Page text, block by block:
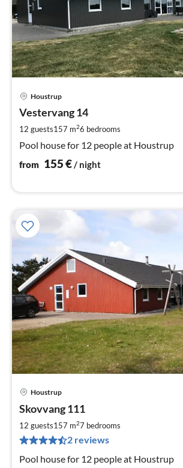
Houstrup
Vestervang 14
12 guests157 m26 bedrooms
Pool house for 12 people at Houstrup
from 155€/ night
Houstrup
Skovvang 111
12 guests157 m27 bedrooms
2 reviews
Pool house for 12 people at Houstrup